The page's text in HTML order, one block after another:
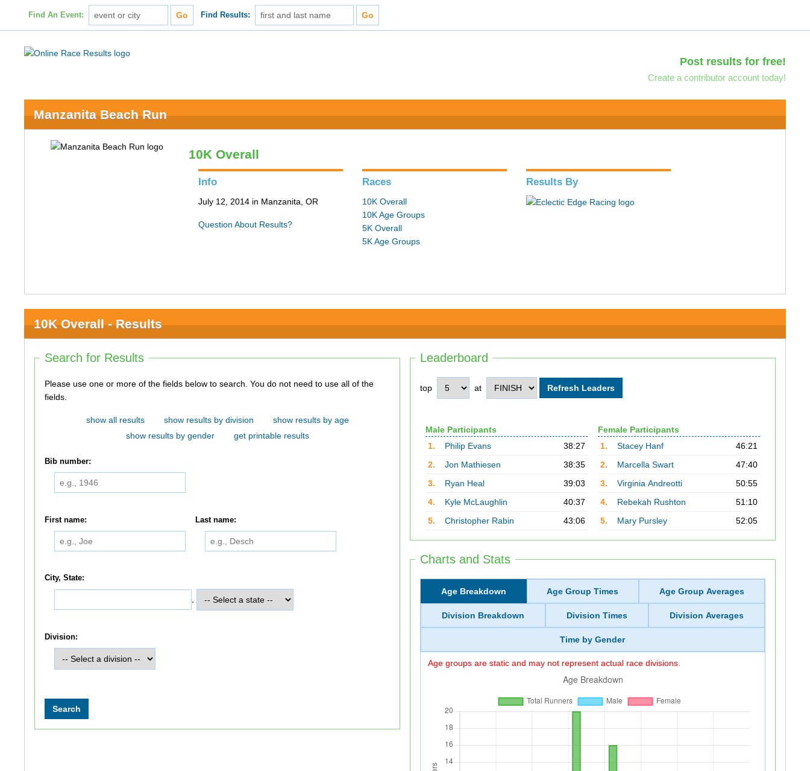
Find An Event: Find Results:
Post results for free!
Create a contributor account today!
Manzanita Beach Run
10K Overall
Info
July 12, 2014 in Manzanita, OR
Question About Results?
Races
10K Overall
10K Age Groups
5K Overall
5K Age Groups
Results By
10K Overall - Results
Leaderboard
top at
Male Participants
1.
Philip Evans
38:27
2.
Jon Mathiesen
38:35
3.
Ryan Heal
39:03
4.
Kyle McLaughlin
40:37
5.
Christopher Rabin 43:06
Female Participants
1.
Stacey Hanf
46:21
2.
Marcella Swart
47:40
3.
Virginia Andreotti
50:55
4.
Rebekah Rushton
51:10
5.
Mary Pursley 52:05
Charts and Stats
Age Breakdown Age Group Times Age Group Averages
Division Breakdown Division Times Division Averages
Time by Gender
Age groups are static and may not represent actual race divisions.
Search for Results
Please use one or more of the fields below to search. You do not need to use all of the
fields.
show all results show results by division
show results by age
show results by gender
get printable results
Bib number:
First name: Last name:
City, State:
Division: